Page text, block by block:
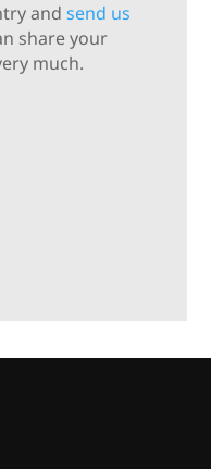
and send us
share your
much.